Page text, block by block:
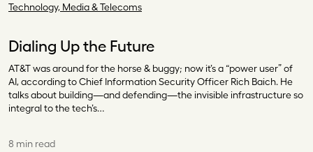
Technology, Media & Telecoms
Dialing Up the Future
AT&T was around for the horse & buggy; now it’s a “power user” of
AI, according to Chief Information Security Officer Rich Baich. He
talks about building—and defending—the invisible infrastructure so
integral to the tech’s…
8 min read